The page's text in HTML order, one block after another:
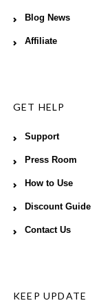
Blog News
Affiliate
GET HELP
Support
Press Room
How to Use
Discount Guide
Contact Us
KEEP UPDATE